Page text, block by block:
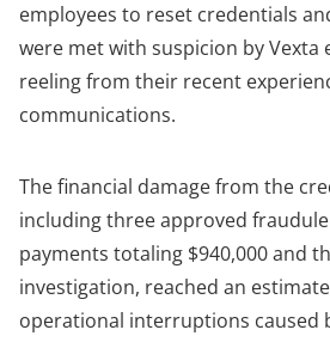
employees to reset credentials
were met with suspicion by Vexta
reeling from their recent
communications.
The financial damage from the
including three approved
payments totaling $940,000 and
investigation, reached an
operational interruptions caused